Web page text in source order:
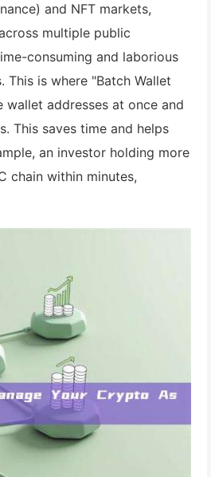
and NFT markets,
multiple public
consuming and laborious
is where "Batch Wallet
addresses at once and
This saves time and helps
an investor holding more
chain within minutes,